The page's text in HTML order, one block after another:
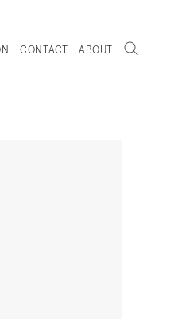
CONTACT ABOUT
Search